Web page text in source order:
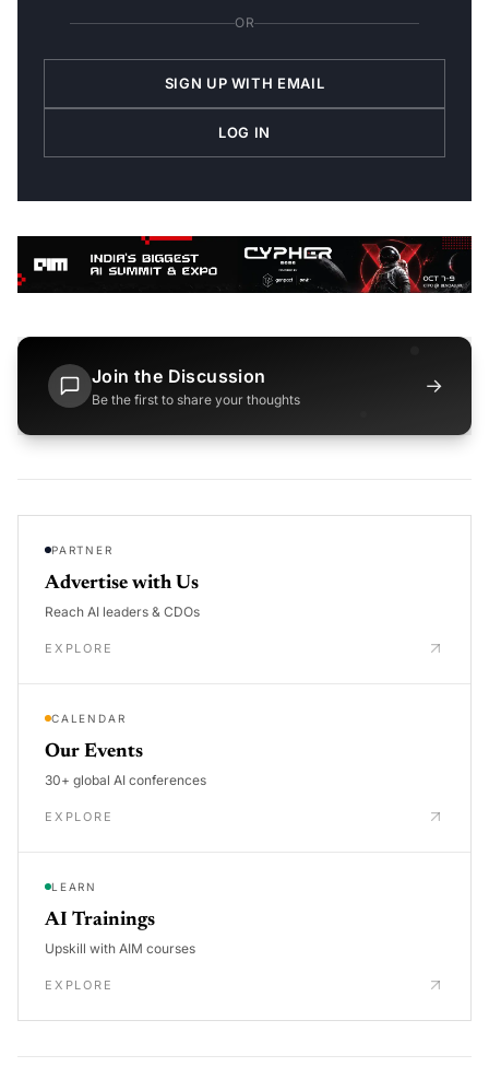
OR
SIGN UP WITH EMAIL
LOG IN
Join the Discussion
Be the first to share your thoughts
→
PARTNER
Advertise with Us
Reach AI leaders & CDOs
EXPLORE
CALENDAR
Our Events
30+ global AI conferences
EXPLORE
LEARN
AI Trainings
Upskill with AIM courses
EXPLORE